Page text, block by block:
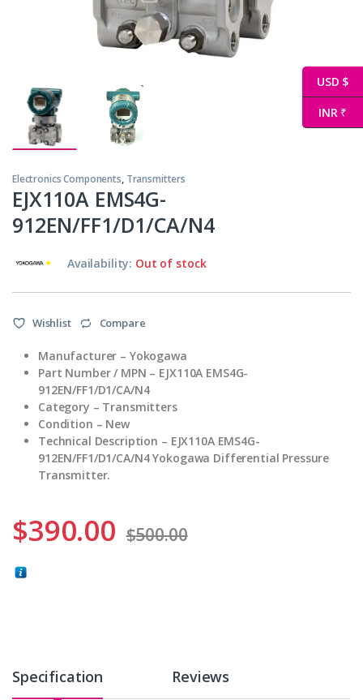
Electronics Components, Transmitters
EJX110A EMS4G-
912EN/FF1/D1/CA/N4
Availability: Out of stock
Wishlist Compare
Manufacturer – Yokogawa
Part Number / MPN – EJX110A EMS4G-
912EN/FF1/D1/CA/N4
Category – Transmitters
Condition – New
Technical Description – EJX110A EMS4G-
912EN/FF1/D1/CA/N4 Yokogawa Differential Pressure
Transmitter.
$390.00 $500.00
Specification Reviews
USD $
INR ₹